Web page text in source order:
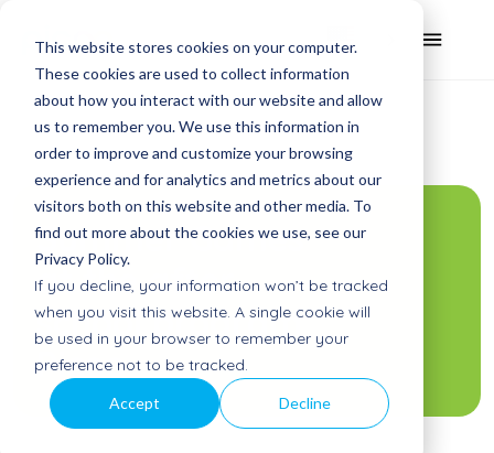
This website stores cookies on your computer.
These cookies are used to collect information
about how you interact with our website and allow
us to remember you. We use this information in
order to improve and customize your browsing
experience and for analytics and metrics about our
visitors both on this website and other media. To
find out more about the cookies we use, see our
Privacy Policy.
If you decline, your information won’t be tracked
when you visit this website. A single cookie will
be used in your browser to remember your
preference not to be tracked.
Accept Decline
Summer Games
at the after
school program
Picoo